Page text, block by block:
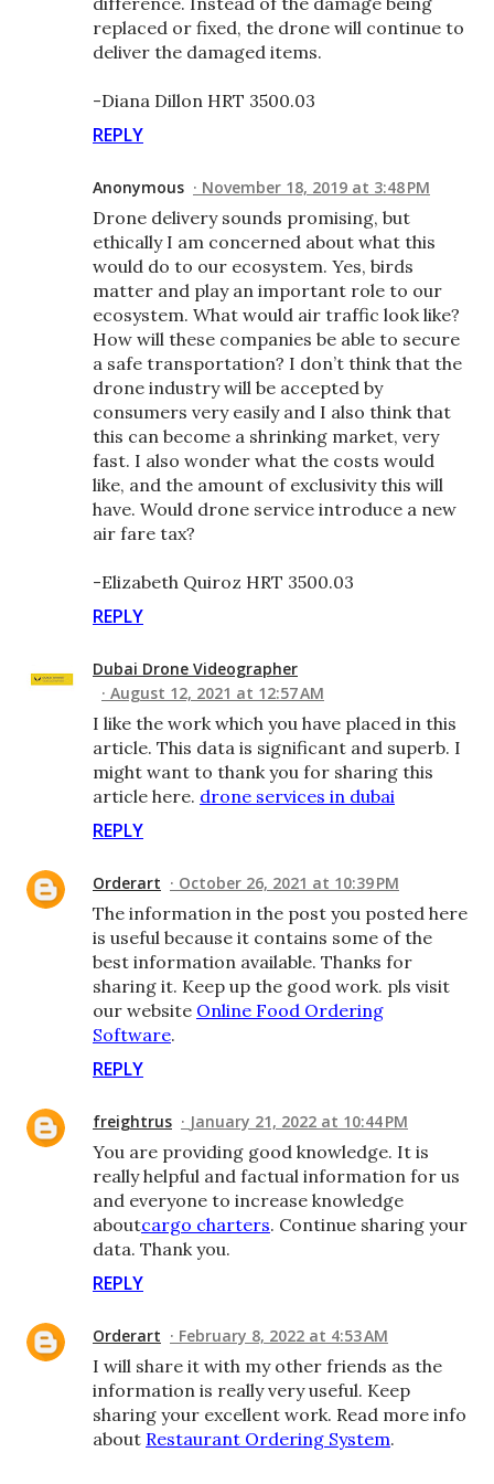
replaced or fixed, the drone will continue to
deliver the damaged items.
-Diana Dillon HRT 3500.03
REPLY
Anonymous November 18, 2019 at 3:48 PM
Drone delivery sounds promising, but
ethically I am concerned about what this
would do to our ecosystem. Yes, birds
matter and play an important role to our
ecosystem. What would air traffic look like?
How will these companies be able to secure
a safe transportation? I don’t think that the
drone industry will be accepted by
consumers very easily and I also think that
this can become a shrinking market, very
fast. I also wonder what the costs would
like, and the amount of exclusivity this will
have. Would drone service introduce a new
air fare tax?
-Elizabeth Quiroz HRT 3500.03
REPLY
Dubai Drone Videographer
August 12, 2021 at 12:57 AM
I like the work which you have placed in this
article. This data is significant and superb. I
might want to thank you for sharing this
article here. drone services in dubai
REPLY
Orderart October 26, 2021 at 10:39 PM
The information in the post you posted here
is useful because it contains some of the
best information available. Thanks for
sharing it. Keep up the good work. pls visit
our website Online Food Ordering
Software.
REPLY
freightrus January 21, 2022 at 10:44 PM
You are providing good knowledge. It is
really helpful and factual information for us
and everyone to increase knowledge
aboutcargo charters. Continue sharing your
data. Thank you.
REPLY
Orderart February 8, 2022 at 4:53 AM
I will share it with my other friends as the
information is really very useful. Keep
sharing your excellent work. Read more info
about Restaurant Ordering System.